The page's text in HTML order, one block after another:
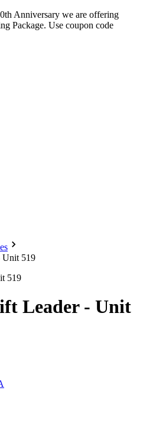
Anniversary we are offering
Package. Use coupon code
Unit 519
Leader - Unit